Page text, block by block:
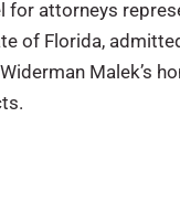
attorneys
of Florida,
Malek’s